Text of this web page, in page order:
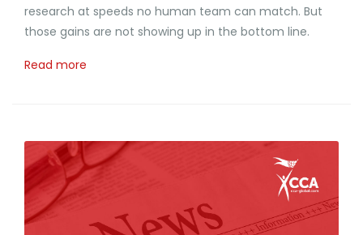
research at speeds no human team can match. But
those gains are not showing up in the bottom line.
Read more